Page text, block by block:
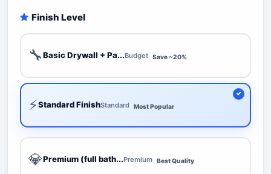
Finish Level
🔧Basic Drywall + Pa...Budget Save ~20%
⚡Standard FinishStandard Most Popular
💎Premium (full bath...Premium Best Quality